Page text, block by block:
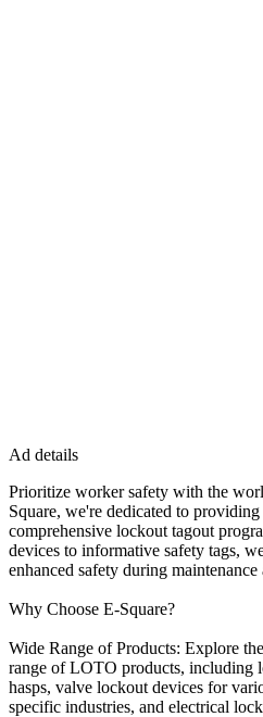
Ad details
Prioritize worker safety with the
Square, we're dedicated to
comprehensive lockout tagout
devices to informative safety tags,
enhanced safety during
Why Choose E-Square?
Wide Range of Products: Explore
range of LOTO products, including
hasps, valve lockout devices for
specific industries, and electrical